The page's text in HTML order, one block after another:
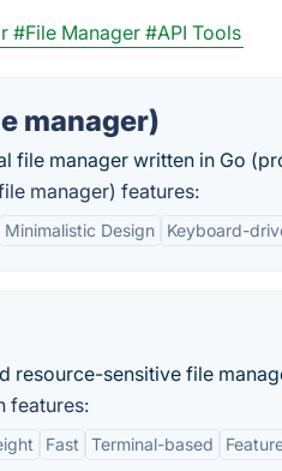
#File Manager #API Tools
manager)
file manager written in Go
manager) features:
Minimalistic Design Keyboard-
resource-sensitive file
features:
Fast Terminal-based